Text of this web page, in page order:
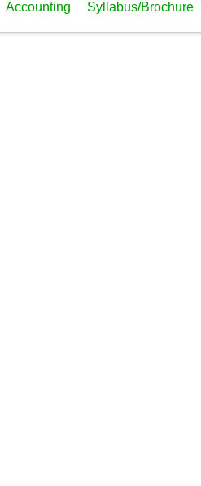
Accounting Syllabus/Brochure